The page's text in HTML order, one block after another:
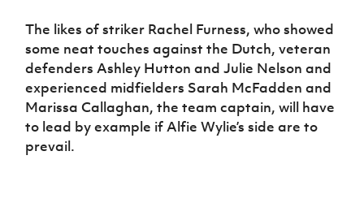
The likes of striker Rachel Furness, who showed
some neat touches against the Dutch, veteran
defenders Ashley Hutton and Julie Nelson and
experienced midfielders Sarah McFadden and
Marissa Callaghan, the team captain, will have
to lead by example if Alfie Wylie’s side are to
prevail.